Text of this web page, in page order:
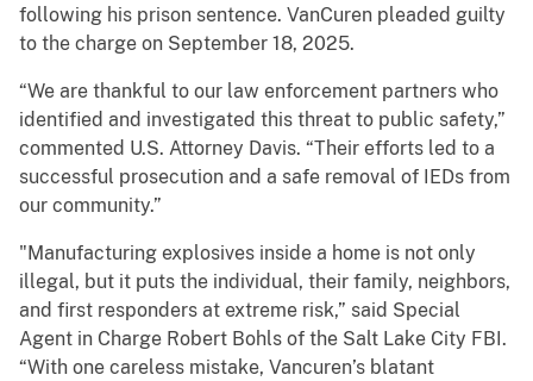
following his prison sentence. VanCuren pleaded guilty
to the charge on September 18, 2025.
“We are thankful to our law enforcement partners who
identified and investigated this threat to public safety,”
commented U.S. Attorney Davis. “Their efforts led to a
successful prosecution and a safe removal of IEDs from
our community.”
"Manufacturing explosives inside a home is not only
illegal, but it puts the individual, their family, neighbors,
and first responders at extreme risk,” said Special
Agent in Charge Robert Bohls of the Salt Lake City FBI.
“With one careless mistake, Vancuren’s blatant